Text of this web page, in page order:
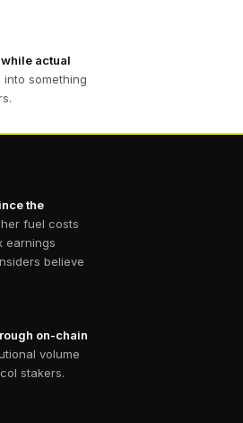
actual
something
the
fuel costs
earnings
believe
on-chain
volume
stakers.